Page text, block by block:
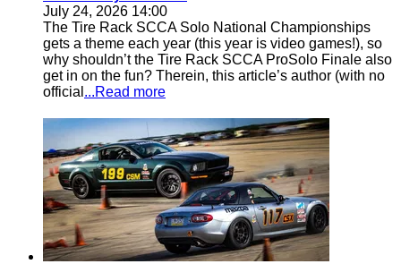
July 24, 2026 14:00
The Tire Rack SCCA Solo National Championships
gets a theme each year (this year is video games!), so
why shouldn’t the Tire Rack SCCA ProSolo Finale also
get in on the fun? Therein, this article’s author (with no
official ...Read more